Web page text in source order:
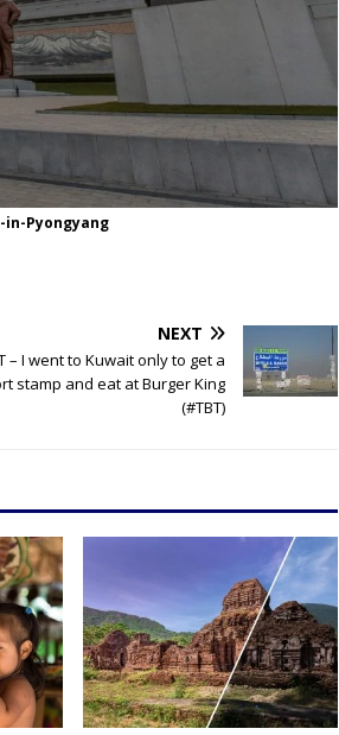
in-Pyongyang
NEXT
– I went to Kuwait only to get a
stamp and eat at Burger King
(#TBT)